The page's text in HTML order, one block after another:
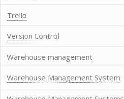
Trello
Version Control
Warehouse management
Warehouse Management System